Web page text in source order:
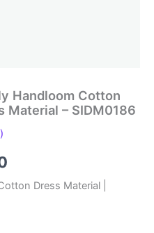
Handloom Cotton
Material – SIDM0186
priceDress Material |